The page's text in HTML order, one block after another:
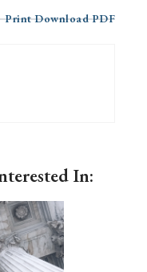
Print Download PDF
In: